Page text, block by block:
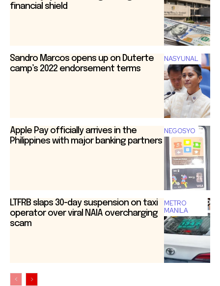
financial shield
NASYUNAL
Sandro Marcos opens up on Duterte
camp’s 2022 endorsement terms
NEGOSYO
Apple Pay officially arrives in the
Philippines with major banking partners
METRO
MANILA
LTFRB slaps 30-day suspension on taxi
operator over viral NAIA overcharging
scam